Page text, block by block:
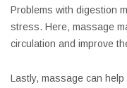
Problems with digestion
stress. Here, massage
circulation and improve
Lastly, massage can